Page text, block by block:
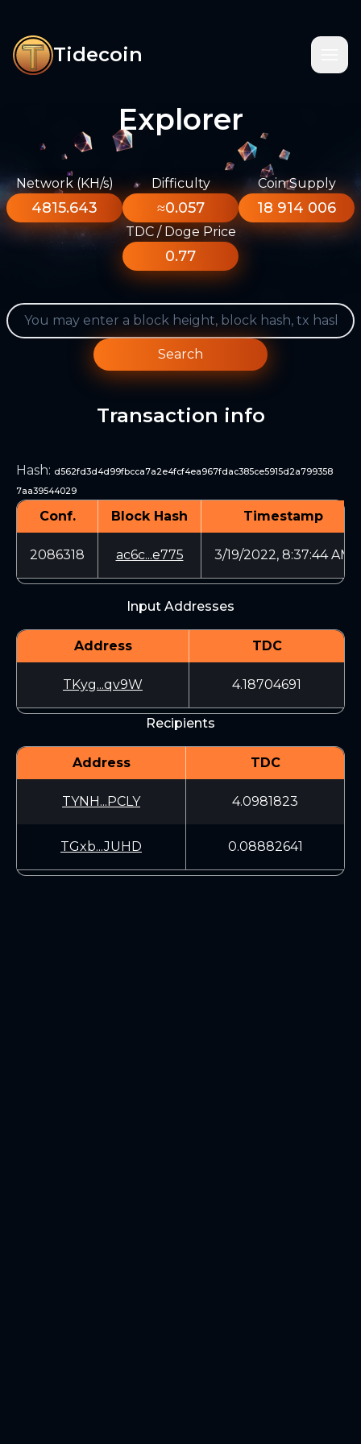
Tidecoin
Explorer
Network (KH/s)
4815.643
Difficulty
≈0.057
Coin Supply
18 914 006
TDC / Doge Price
0.77
Search
Transaction info
Hash: d562fd3d4d99fbcca7a2e4fcf4ea967fdac385ce5915d2a799358
7aa39544029
Conf. Block Hash Timestamp
2086318 ac6c...e775 3/19/2022, 8:37:44 AM
Input Addresses
Address TDC
TKyg...qv9W 4.18704691
Recipients
Address TDC
TYNH...PCLY 4.0981823
TGxb...JUHD 0.08882641